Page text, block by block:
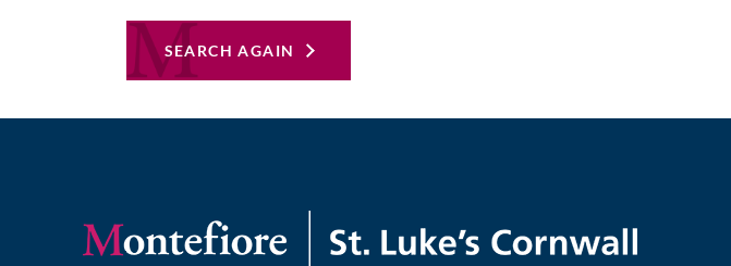
SEARCH AGAIN